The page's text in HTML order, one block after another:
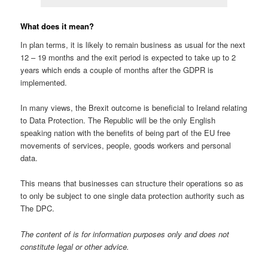
What does it mean?
In plan terms, it is likely to remain business as usual for the next
12 – 19 months and the exit period is expected to take up to 2
years which ends a couple of months after the GDPR is
implemented.
In many views, the Brexit outcome is beneficial to Ireland relating
to Data Protection. The Republic will be the only English
speaking nation with the benefits of being part of the EU free
movements of services, people, goods workers and personal
data.
This means that businesses can structure their operations so as
to only be subject to one single data protection authority such as
The DPC.
The content of is for information purposes only and does not
constitute legal or other advice.